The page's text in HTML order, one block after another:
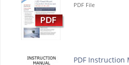
PDF File
PDF Instruction